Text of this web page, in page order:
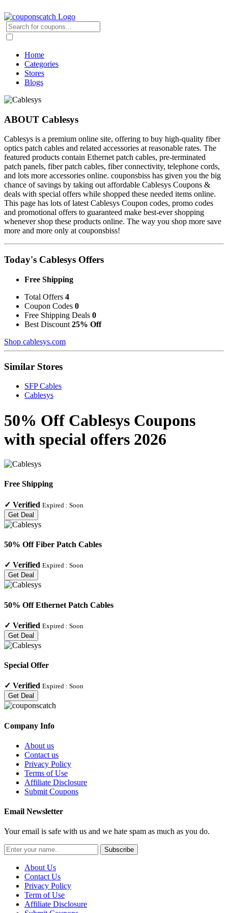
Home
Categories
Stores
Blogs
ABOUT Cablesys
Cablesys is a premium online site, offering to buy high-quality fiber
optics patch cables and related accessories at reasonable rates. The
featured products contain Ethernet patch cables, pre-terminated
patch panels, fiber patch cables, fiber connectivity, telephone cords,
and lots more accessories online. couponsbiss has given you the big
chance of savings by taking out affordable Cablesys Coupons &
deals with special offers while shopped these needed items online.
This page has lots of latest Cablesys Coupon codes, promo codes
and promotional offers to guaranteed make best-ever shopping
whenever shop these products online. The way you shop more save
more and more only at couponsbiss!
Today's Cablesys Offers
Free Shipping
Total Offers 4
Coupon Codes 0
Free Shipping Deals 0
Best Discount 25% Off
Shop cablesys.com
Similar Stores
SFP Cables
Cablesys
50% Off Cablesys Coupons
with special offers 2026
Free Shipping
✓ Verified Expired : Soon
Get Deal
50% Off Fiber Patch Cables
✓ Verified Expired : Soon
Get Deal
50% Off Ethernet Patch Cables
✓ Verified Expired : Soon
Get Deal
Special Offer
✓ Verified Expired : Soon
Get Deal
Company Info
About us
Contact us
Privacy Policy
Terms of Use
Affiliate Disclosure
Submit Coupons
Email Newsletter
Your email is safe with us and we hate spam as much as you do.
Subscribe
About Us
Contact Us
Privacy Policy
Term of Use
Affiliate Disclosure